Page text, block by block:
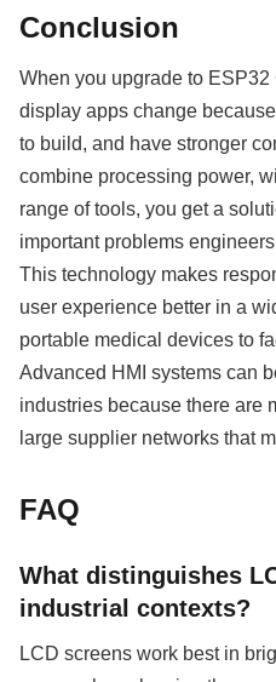
Conclusion
When you upgrade to
display apps change
to build, and have stronger
combine processing power,
range of tools, you get a
important problems
This technology makes
user experience better in a
portable medical devices to
Advanced HMI systems can
industries because there are
large supplier networks that
FAQ
What distinguishes
industrial contexts?
LCD screens work best in